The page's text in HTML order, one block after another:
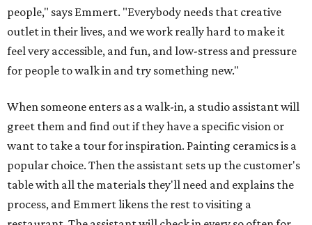
people," says Emmert. "Everybody needs that creative
outlet in their lives, and we work really hard to make it
feel very accessible, and fun, and low-stress and pressure
for people to walk in and try something new."
When someone enters as a walk-in, a studio assistant will
greet them and find out if they have a specific vision or
want to take a tour for inspiration. Painting ceramics is a
popular choice. Then the assistant sets up the customer's
table with all the materials they'll need and explains the
process, and Emmert likens the rest to visiting a